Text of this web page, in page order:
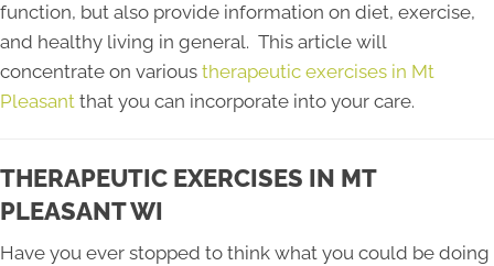
function, but also provide information on diet, exercise,
and healthy living in general. This article will
concentrate on various therapeutic exercises in Mt
Pleasant that you can incorporate into your care.
THERAPEUTIC EXERCISES IN MT
PLEASANT WI
Have you ever stopped to think what you could be doing